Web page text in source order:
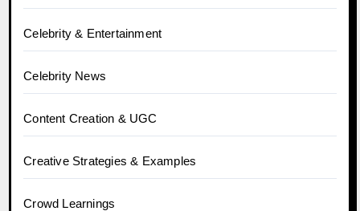
Celebrity & Entertainment
Celebrity News
Content Creation & UGC
Creative Strategies & Examples
Crowd Learnings